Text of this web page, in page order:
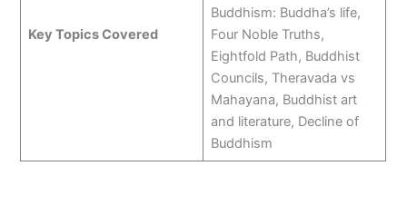
Key Topics Covered
Buddhism: Buddha’s life,
Four Noble Truths,
Eightfold Path, Buddhist
Councils, Theravada vs
Mahayana, Buddhist art
and literature, Decline of
Buddhism